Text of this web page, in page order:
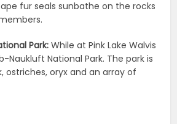
fur seals sunbathe on the rocks
Park:While at Pink Lake Walvis
Naukluft National Park. The park is
ostriches, oryx and an array of